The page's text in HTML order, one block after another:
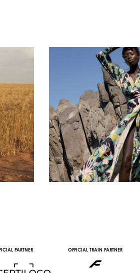
OFFICIAL TRAIN PARTNER MEDIA PARTNERS